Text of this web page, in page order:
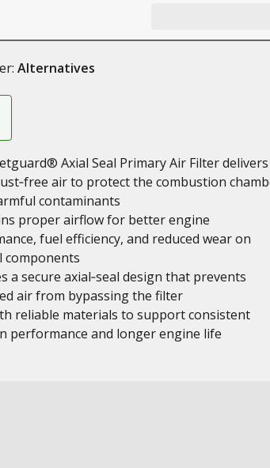
Alternatives
Axial Seal Primary Air Filter delivers
air to protect the combustion
contaminants
proper airflow for better engine
fuel efficiency, and reduced wear on
components
a secure axial‑seal design that prevents
air from bypassing the filter
reliable materials to support consistent
performance and longer engine life